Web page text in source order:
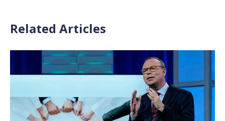
Related Articles